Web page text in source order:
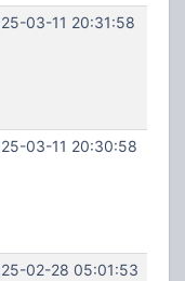
03-11 20:31:58
03-11 20:30:58
02-28 05:01:53